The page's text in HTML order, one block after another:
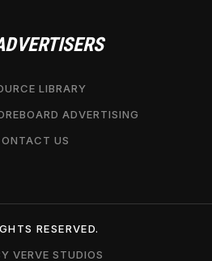
LIBRARY
ADVERTISING
US
RESERVED.
VERVE STUDIOS